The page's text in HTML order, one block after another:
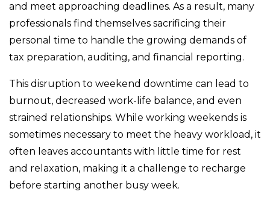
and meet approaching deadlines. As a result, many
professionals find themselves sacrificing their
personal time to handle the growing demands of
tax preparation, auditing, and financial reporting.
This disruption to weekend downtime can lead to
burnout, decreased work-life balance, and even
strained relationships. While working weekends is
sometimes necessary to meet the heavy workload, it
often leaves accountants with little time for rest
and relaxation, making it a challenge to recharge
before starting another busy week.